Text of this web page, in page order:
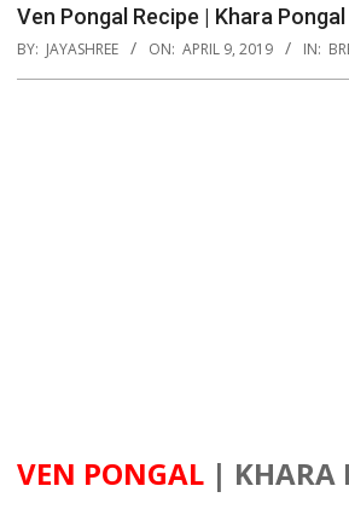
Ven Pongal Recipe | Khara
BY: JAYASHREE ON: APRIL 9, 2019 IN:
VEN PONGAL | KHARA